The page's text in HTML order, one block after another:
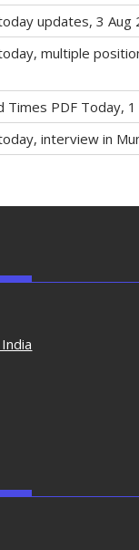
updates, 3 Aug
multiple
Times PDF Today,
interview in